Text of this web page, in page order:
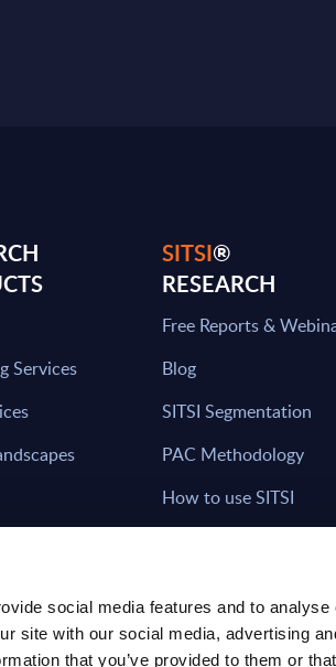
social media features and to analyse
site with our social media, advertising
that you’ve provided to them or that
Services
SITSI®
RESEARCH
Free Reports &
Blog
SITSI Segmentation
PAC Methodology
How to use SITSI
THE LATEST NEWS FROM PAC SENT